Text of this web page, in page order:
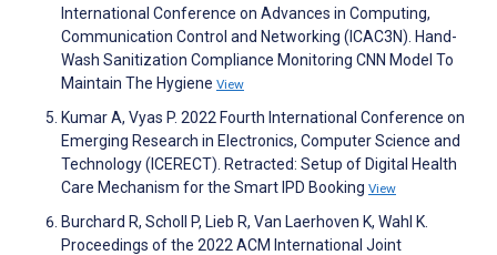
International Conference on Advances in Computing,
Communication Control and Networking (ICAC3N). Hand-
Wash Sanitization Compliance Monitoring CNN Model To
Maintain The Hygiene View
Kumar A, Vyas P. 2022 Fourth International Conference on
Emerging Research in Electronics, Computer Science and
Technology (ICERECT). Retracted: Setup of Digital Health
Care Mechanism for the Smart IPD Booking View
Burchard R, Scholl P, Lieb R, Van Laerhoven K, Wahl K.
Proceedings of the 2022 ACM International Joint